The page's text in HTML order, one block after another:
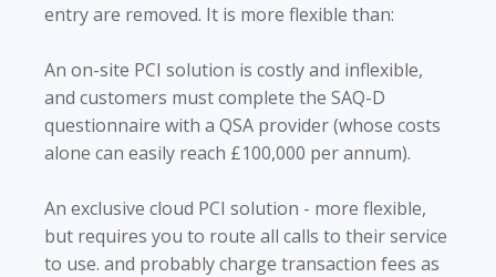
entry are removed. It is more flexible than:
An on-site PCI solution is costly and inflexible,
and customers must complete the SAQ-D
questionnaire with a QSA provider (whose costs
alone can easily reach £100,000 per annum).
An exclusive cloud PCI solution - more flexible,
but requires you to route all calls to their service
to use. and probably charge transaction fees as